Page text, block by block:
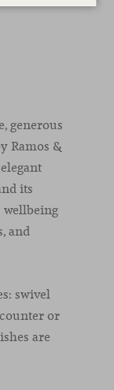
generous
Ramos &
its
wellbeing
and
swivel
or
are